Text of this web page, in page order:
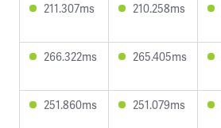
211.307ms 210.258ms
266.322ms 265.405ms
251.860ms 251.079ms